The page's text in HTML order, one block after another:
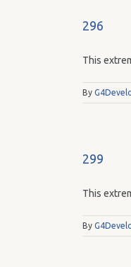
296
This
By
299
This
By